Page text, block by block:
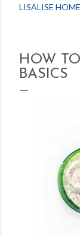
LISALISE HOME
HOW
BASICS